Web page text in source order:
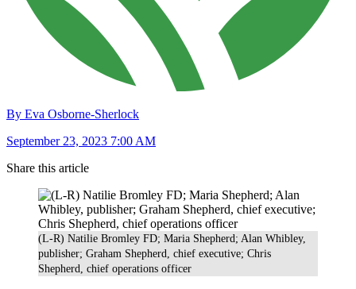
By Eva Osborne-Sherlock
September 23, 2023 7:00 AM
Share this article
(L-R) Natilie Bromley FD; Maria Shepherd; Alan Whibley,
publisher; Graham Shepherd, chief executive; Chris
Shepherd, chief operations officer